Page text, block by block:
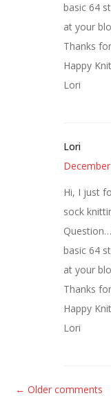
basic 64
at your
Thanks
Happy
Lori
Lori
Hi, I just
sock
basic 64
at your
Thanks
Happy
Lori
C
← Older comments